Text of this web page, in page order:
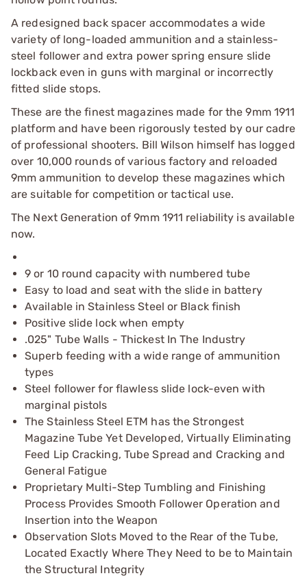
A redesigned back spacer accommodates a wide
variety of long-loaded ammunition and a stainless-
steel follower and extra power spring ensure slide
lockback even in guns with marginal or incorrectly
fitted slide stops.
These are the finest magazines made for the 9mm 1911
platform and have been rigorously tested by our cadre
of professional shooters. Bill Wilson himself has logged
over 10,000 rounds of various factory and reloaded
9mm ammunition to develop these magazines which
are suitable for competition or tactical use.
The Next Generation of 9mm 1911 reliability is available
now.
9 or 10 round capacity with numbered tube
Easy to load and seat with the slide in battery
Available in Stainless Steel or Black finish
Positive slide lock when empty
.025" Tube Walls - Thickest In The Industry
Superb feeding with a wide range of ammunition
types
Steel follower for flawless slide lock-even with
marginal pistols
The Stainless Steel ETM has the Strongest
Magazine Tube Yet Developed, Virtually Eliminating
Feed Lip Cracking, Tube Spread and Cracking and
General Fatigue
Proprietary Multi-Step Tumbling and Finishing
Process Provides Smooth Follower Operation and
Insertion into the Weapon
Observation Slots Moved to the Rear of the Tube,
Located Exactly Where They Need to be to Maintain
the Structural Integrity